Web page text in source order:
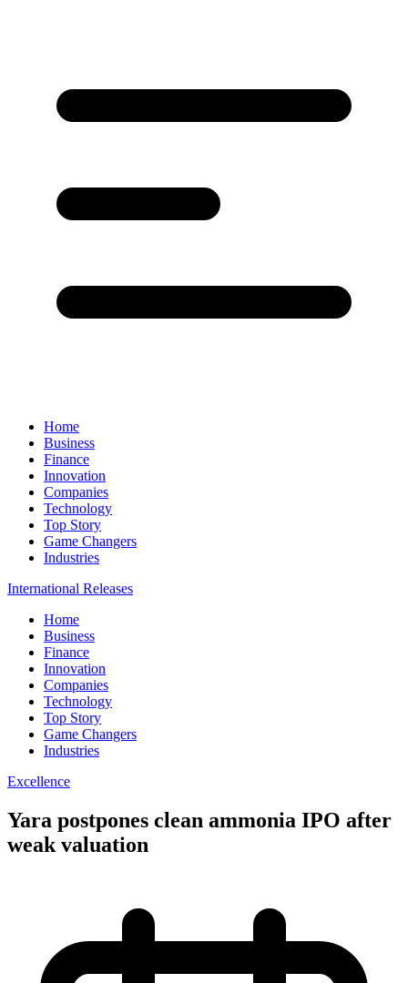
Home
Business
Finance
Innovation
Companies
Technology
Top Story
Game Changers
Industries
International Releases
Home
Business
Finance
Innovation
Companies
Technology
Top Story
Game Changers
Industries
Excellence
Yara postpones clean ammonia IPO after
weak valuation